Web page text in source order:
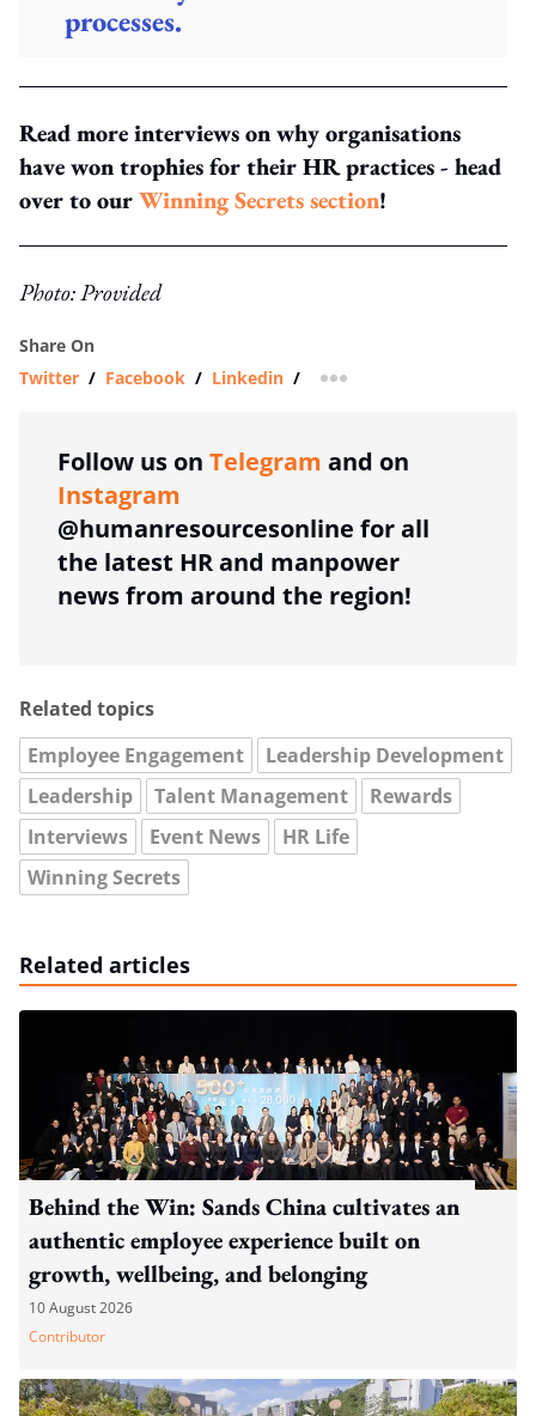
processes.
Read more interviews on why organisations
have won trophies for their HR practices - head
over to ourWinning Secrets section!
Photo: Provided
Share On
Twitter / Facebook / Linkedin / more sharing option
Follow us on Telegram and on
Instagram
@humanresourcesonline for all
the latest HR and manpower
news from around the region!
Related topics
Employee Engagement
Leadership Development
Leadership
Talent Management
Rewards
Interviews
Event News
HR Life
Winning Secrets
Related articles
Behind the Win: Sands China cultivates an
authentic employee experience built on
growth, wellbeing, and belonging
10 August 2026
Contributor